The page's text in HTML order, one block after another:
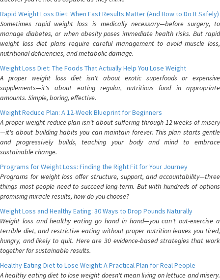
Rapid Weight Loss Diet: When Fast Results Matter (And How to Do It Safely)
Sometimes rapid weight loss is medically necessary—before surgery, to
manage diabetes, or when obesity poses immediate health risks. But rapid
weight loss diet plans require careful management to avoid muscle loss,
nutritional deficiencies, and metabolic damage.
Weight Loss Diet: The Foods That Actually Help You Lose Weight
A proper weight loss diet isn't about exotic superfoods or expensive
supplements—it's about eating regular, nutritious food in appropriate
amounts. Simple, boring, effective.
Weight Reduce Plan: A 12-Week Blueprint for Beginners
A proper weight reduce plan isn't about suffering through 12 weeks of misery
—it's about building habits you can maintain forever. This plan starts gentle
and progressively builds, teaching your body and mind to embrace
sustainable change.
Programs for Weight Loss: Finding the Right Fit for Your Journey
Programs for weight loss offer structure, support, and accountability—three
things most people need to succeed long-term. But with hundreds of options
promising miracle results, how do you choose?
Weight Loss and Healthy Eating: 30 Ways to Drop Pounds Naturally
Weight loss and healthy eating go hand in hand—you can't out-exercise a
terrible diet, and restrictive eating without proper nutrition leaves you tired,
hungry, and likely to quit. Here are 30 evidence-based strategies that work
together for sustainable results.
Healthy Eating Diet to Lose Weight: A Practical Plan for Real People
A healthy eating diet to lose weight doesn't mean living on lettuce and misery.